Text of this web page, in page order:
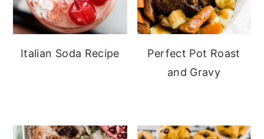
Italian Soda Recipe
Perfect Pot Roast
and Gravy